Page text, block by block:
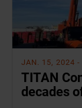
JAN. 15, 2024 -
TITAN
decades